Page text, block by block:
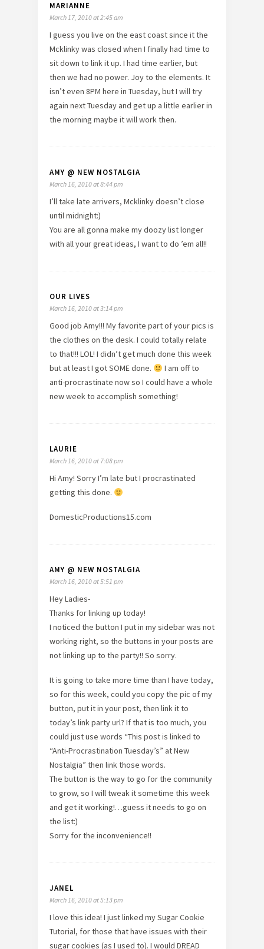
MARIANNE
March 17, 2010 at 2:45 am
I guess you live on the east coast since it the
Mcklinky was closed when I finally had time to
sit down to link it up. I had time earlier, but
then we had no power. Joy to the elements. It
isn’t even 8PM here in Tuesday, but I will try
again next Tuesday and get up a little earlier in
the morning maybe it will work then.
AMY @ NEW NOSTALGIA
March 16, 2010 at 8:44 pm
I’ll take late arrivers, Mcklinky doesn’t close
until midnight:)
You are all gonna make my doozy list longer
with all your great ideas, I want to do ’em all!!
OUR LIVES
March 16, 2010 at 3:14 pm
Good job Amy!!! My favorite part of your pics is
the clothes on the desk. I could totally relate
to that!!! LOL! I didn’t get much done this week
but at least I got SOME done.
I am off to
anti-procrastinate now so I could have a whole
new week to accomplish something!
LAURIE
March 16, 2010 at 7:08 pm
Hi Amy! Sorry I’m late but I procrastinated
getting this done.
DomesticProductions15.com
AMY @ NEW NOSTALGIA
March 16, 2010 at 5:51 pm
Hey Ladies-
Thanks for linking up today!
I noticed the button I put in my sidebar was not
working right, so the buttons in your posts are
not linking up to the party!! So sorry.
It is going to take more time than I have today,
so for this week, could you copy the pic of my
button, put it in your post, then link it to
today’s link party url? If that is too much, you
could just use words “This post is linked to
“Anti-Procrastination Tuesday’s” at New
Nostalgia” then link those words.
The button is the way to go for the community
to grow, so I will tweak it sometime this week
and get it working!…guess it needs to go on
the list:)
Sorry for the inconvenience!!
JANEL
March 16, 2010 at 5:13 pm
I love this idea! I just linked my Sugar Cookie
Tutorial, for those that have issues with their
sugar cookies (as I used to). I would DREAD